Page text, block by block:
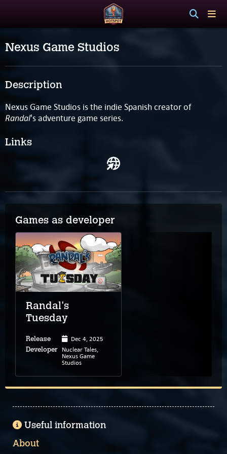
Nexus Game Studios
Description
Nexus Game Studios is the indie Spanish creator of
Randal's adventure game series.
Links
Games as developer
Randal's
Tuesday
Release Dec 4, 2025
Developer Nuclear Tales,
Nexus Game
Studios
Useful information
About